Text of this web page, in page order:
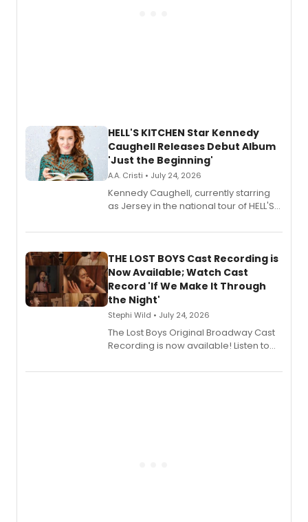
HELL'S KITCHEN Star Kennedy
Caughell Releases Debut Album
'Just the Beginning'
A.A. Cristi • July 24, 2026
Kennedy Caughell, currently starring
as Jersey in the national tour of HELL'S
album 'Just the Beginning' via Center
premiere recordings and guest
vocalists including Jason Gotay and
Shoba Narayan.
THE LOST BOYS Cast Recording is
Now Available; Watch Cast
Record 'If We Make It Through
the Night'
Stephi Wild • July 24, 2026
The Lost Boys Original Broadway Cast
Recording is now available! Listen to
special live studio performance video